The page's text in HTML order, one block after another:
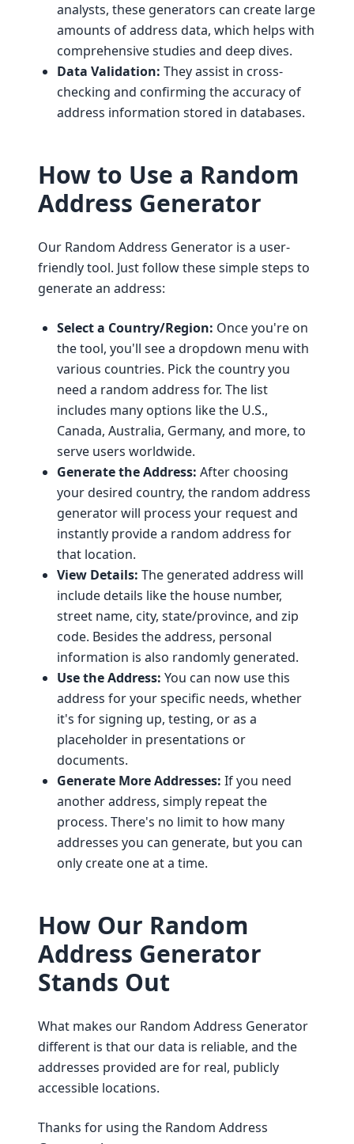
analysts, these generators can create large
amounts of address data, which helps with
comprehensive studies and deep dives.
Data Validation: They assist in cross-
checking and confirming the accuracy of
address information stored in databases.
How to Use a Random
Address Generator
Our Random Address Generator is a user-
friendly tool. Just follow these simple steps to
generate an address:
Select a Country/Region: Once you're on
the tool, you'll see a dropdown menu with
various countries. Pick the country you
need a random address for. The list
includes many options like the U.S.,
Canada, Australia, Germany, and more, to
serve users worldwide.
Generate the Address: After choosing
your desired country, the random address
generator will process your request and
instantly provide a random address for
that location.
View Details: The generated address will
include details like the house number,
street name, city, state/province, and zip
code. Besides the address, personal
information is also randomly generated.
Use the Address: You can now use this
address for your specific needs, whether
it's for signing up, testing, or as a
placeholder in presentations or
documents.
Generate More Addresses: If you need
another address, simply repeat the
process. There's no limit to how many
addresses you can generate, but you can
only create one at a time.
How Our Random
Address Generator
Stands Out
What makes our Random Address Generator
different is that our data is reliable, and the
addresses provided are for real, publicly
accessible locations.
Thanks for using the Random Address